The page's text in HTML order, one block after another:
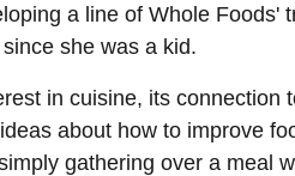
a line of Whole Foods'
she was a kid.
in cuisine, its connection
about how to improve
gathering over a meal